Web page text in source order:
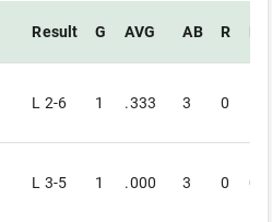
Result G AVG AB R
L 2-6 1 .333 3 0
L 3-5 1 .000 3 0 0